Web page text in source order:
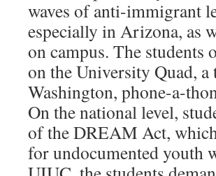
waves of anti-immigrant
especially in Arizona, as
on campus. The students
on the University Quad,
Washington, phone-a-
On the national level,
of the DREAM Act,
for undocumented youth